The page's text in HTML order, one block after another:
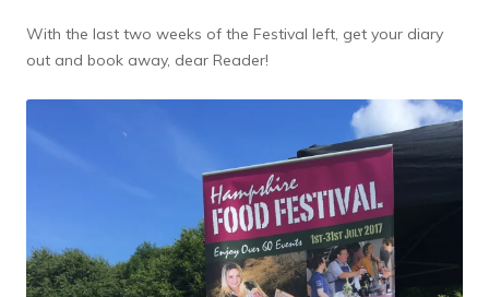
With the last two weeks of the Festival left, get your diary
out and book away, dear Reader!